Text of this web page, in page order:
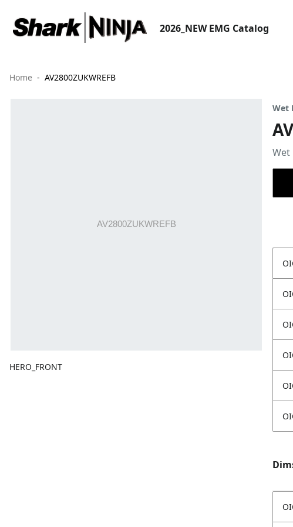
2026_NEW EMG Catalog
Home AV2800ZUKWREFB
HERO_FRONT
Wet
Wet